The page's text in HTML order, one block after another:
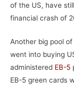
of the US, have
financial crash of
Another big pool
went into buying
administered EB-5
EB-5 green cards